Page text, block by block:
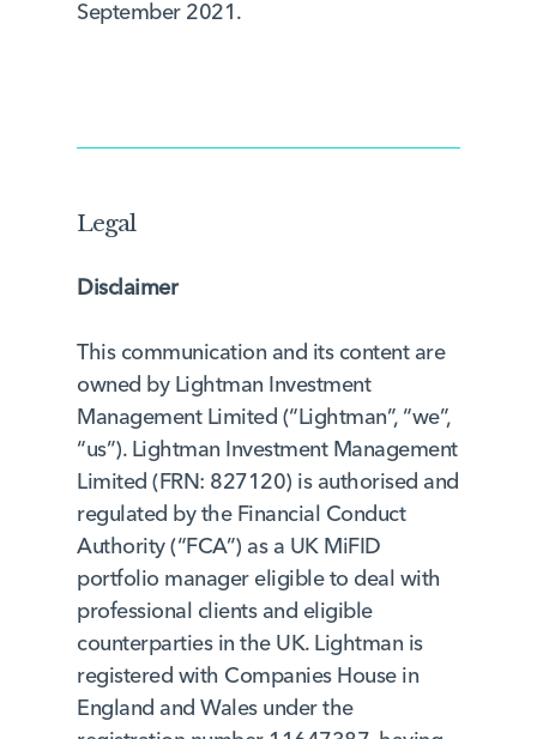
September 2021.
Legal
Disclaimer
This communication and its content are
owned by Lightman Investment
Management Limited (“Lightman”, “we”,
“us”). Lightman Investment Management
Limited (FRN: 827120) is authorised and
regulated by the Financial Conduct
Authority (“FCA”) as a UK MiFID
portfolio manager eligible to deal with
professional clients and eligible
counterparties in the UK. Lightman is
registered with Companies House in
England and Wales under the